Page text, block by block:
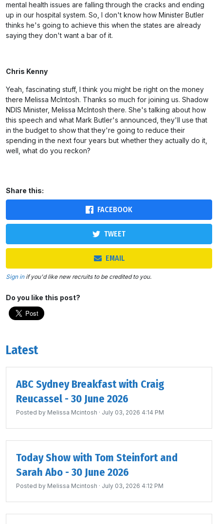
mental health issues are falling through the cracks and ending
up in our hospital system. So, I don't know how Minister Butler
thinks he's going to achieve this when the states are already
saying they don't want a bar of it.
Chris Kenny
Yeah, fascinating stuff, I think you might be right on the money
there Melissa McIntosh. Thanks so much for joining us. Shadow
NDIS Minister, Melissa McIntosh there. She's talking about how
this speech and what Mark Butler's announced, they'll use that
in the budget to show that they're going to reduce their
spending in the next four years but whether they actually do it,
well, what do you reckon?
Share this:
FACEBOOK
TWEET
EMAIL
Sign inif you'd like new recruits to be credited to you.
Do you like this post?
Latest
ABC Sydney Breakfast with Craig
Reucassel - 30 June 2026
Posted by Melissa Mcintosh · July 03, 2026 4:14 PM
Today Show with Tom Steinfort and
Sarah Abo - 30 June 2026
Posted by Melissa Mcintosh · July 03, 2026 4:12 PM